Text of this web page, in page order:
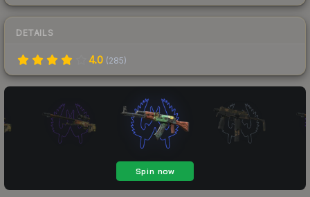
DETAILS
4.0 (285)